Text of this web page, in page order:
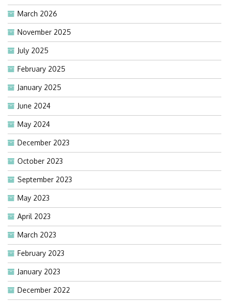
March 2026
November 2025
July 2025
February 2025
January 2025
June 2024
May 2024
December 2023
October 2023
September 2023
May 2023
April 2023
March 2023
February 2023
January 2023
December 2022